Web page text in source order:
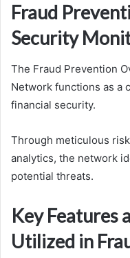
Fraud
Security
The Fraud Prevention
Network functions as a
financial security.
Through meticulous
analytics, the network
potential threats.
Key Features
Utilized in